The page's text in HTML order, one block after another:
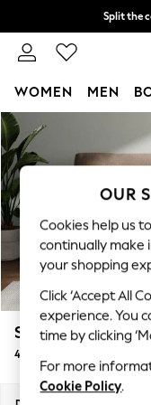
Skip to Main Content
Split the
Delivery
WOMEN MEN
For You
New In &
New: This
Top Picks
Trending on
Polka Dots
Summer
Blues &
Chocolate
Linen
Summer
Stamford
4 Seater Sofa
OUR
Cookies help us
continually make
your shopping
Click ‘Accept All
experience. You
time by clicking
For more
Cookie Policy.